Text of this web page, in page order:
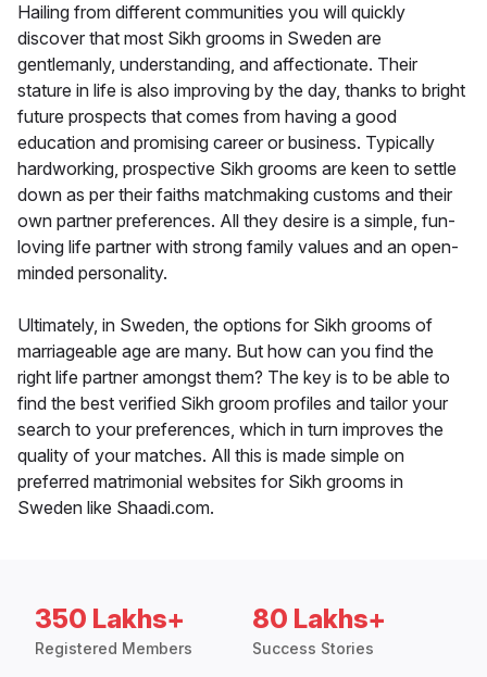
Hailing from different communities you will quickly
discover that most Sikh grooms in Sweden are
gentlemanly, understanding, and affectionate. Their
stature in life is also improving by the day, thanks to bright
future prospects that comes from having a good
education and promising career or business. Typically
hardworking, prospective Sikh grooms are keen to settle
down as per their faiths matchmaking customs and their
own partner preferences. All they desire is a simple, fun-
loving life partner with strong family values and an open-
minded personality.
Ultimately, in Sweden, the options for Sikh grooms of
marriageable age are many. But how can you find the
right life partner amongst them? The key is to be able to
find the best verified Sikh groom profiles and tailor your
search to your preferences, which in turn improves the
quality of your matches. All this is made simple on
preferred matrimonial websites for Sikh grooms in
Sweden like Shaadi.com.
350 Lakhs+
Registered Members
80 Lakhs+
Success Stories